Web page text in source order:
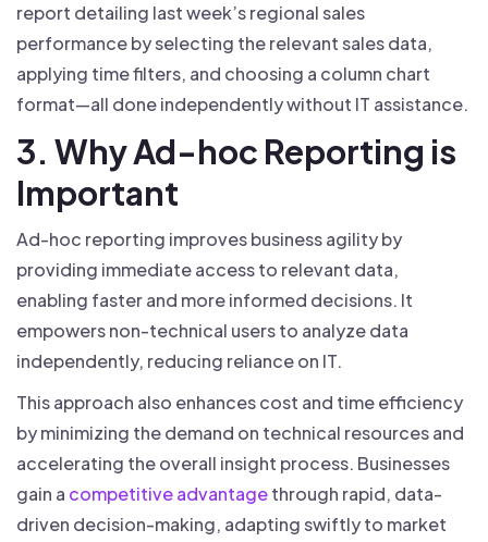
report detailing last week’s regional sales
performance by selecting the relevant sales data,
applying time filters, and choosing a column chart
format—all done independently without IT assistance.
3. Why Ad-hoc Reporting is
Important
Ad-hoc reporting improves business agility by
providing immediate access to relevant data,
enabling faster and more informed decisions. It
empowers non-technical users to analyze data
independently, reducing reliance on IT.
This approach also enhances cost and time efficiency
by minimizing the demand on technical resources and
accelerating the overall insight process. Businesses
gain a competitive advantagethrough rapid, data-
driven decision-making, adapting swiftly to market